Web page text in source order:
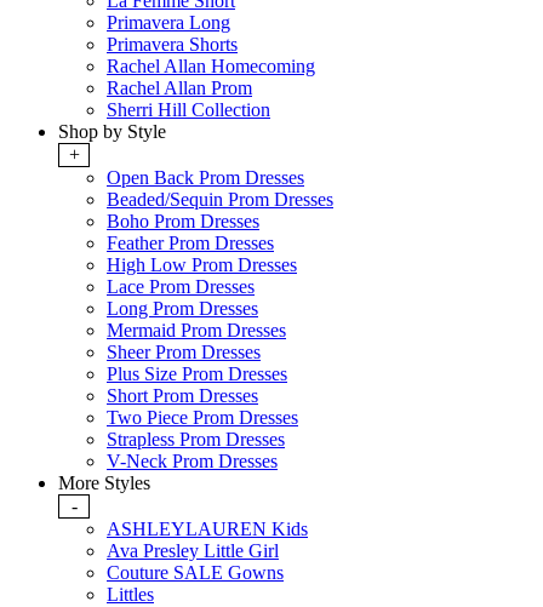
Primavera Long
Primavera Shorts
Rachel Allan Homecoming
Rachel Allan Prom
Sherri Hill Collection
Shop by Style
+
Open Back Prom Dresses
Beaded/Sequin Prom Dresses
Boho Prom Dresses
Feather Prom Dresses
High Low Prom Dresses
Lace Prom Dresses
Long Prom Dresses
Mermaid Prom Dresses
Sheer Prom Dresses
Plus Size Prom Dresses
Short Prom Dresses
Two Piece Prom Dresses
Strapless Prom Dresses
V-Neck Prom Dresses
More Styles
-
ASHLEYLAUREN Kids
Ava Presley Little Girl
Couture SALE Gowns
Littles